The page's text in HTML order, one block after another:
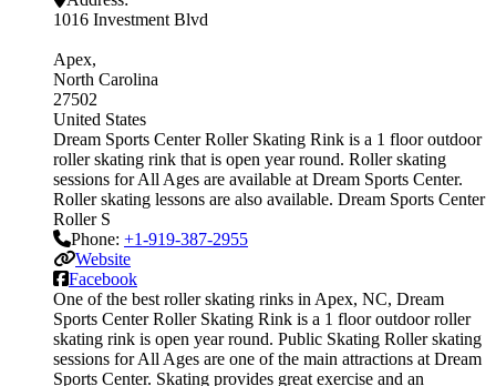
1016 Investment Blvd
Apex
North Carolina
27502
United States
Dream Sports Center Roller Skating Rink is a 1 floor outdoor
roller skating rink that is open year round. Roller skating
sessions for All Ages are available at Dream Sports Center.
Roller skating lessons are also available. Dream Sports Center
Roller S
Phone: +1-919-387-2955
Website
Facebook
One of the best roller skating rinks in Apex, NC, Dream
Sports Center Roller Skating Rink is a 1 floor outdoor roller
skating rink is open year round. Public Skating Roller skating
sessions for All Ages are one of the main attractions at Dream
Sports Center. Skating provides great exercise and an